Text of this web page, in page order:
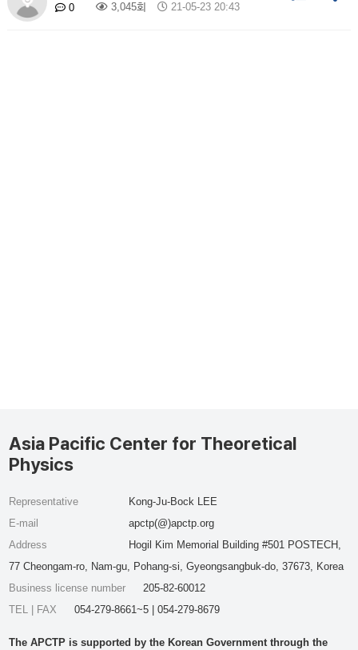
0
3,045회 21-05-23 20:43
Asia Pacific Center for Theoretical
Physics
Representative
Kong-Ju-Bock LEE
E-mail
apctp(@)apctp.org
Address
Hogil Kim Memorial Building #501 POSTECH,
77 Cheongam-ro, Nam-gu, Pohang-si, Gyeongsangbuk-do, 37673, Korea
Business license number
205-82-60012
TEL | FAX
054-279-8661~5 | 054-279-8679
The APCTP is supported by the Korean Government through the